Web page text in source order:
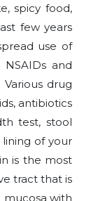
spicy food,
few years
use of
and
drug
antibiotics
test, stool
of your
is the most
tract that is
mucosa with